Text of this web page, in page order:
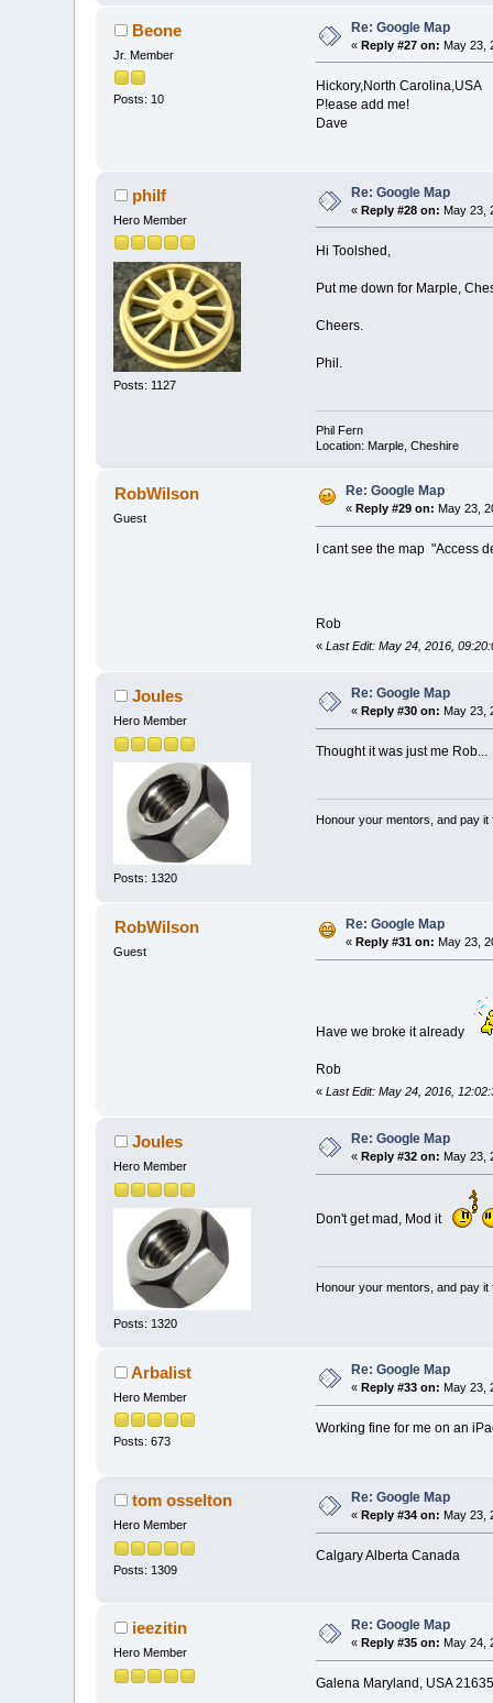
Beone
Jr. Member
Posts: 10
Re: Google Map
«Reply #27 on: May 23,
Hickory,North Carolina,USA
P!ease add me!
Dave
philf
Hero Member
Posts: 1127
Re: Google Map
«Reply #28 on: May 23,
Hi Toolshed,
Put me down for Marple,
Cheers.
Phil.
Phil Fern
Location: Marple, Cheshire
RobWilson
Guest
Re: Google Map
« Reply #29 on: May 23,
I cant see the map "Access
Rob
« Last Edit: May 24, 2016,
Joules
Hero Member
Posts: 1320
Re: Google Map
« Reply #30 on: May 23,
Thought it was just me Rob...
Honour your mentors, and pay it
RobWilson
Guest
Re: Google Map
« Reply #31 on: May 23,
Have we broke it already
Rob
« Last Edit: May 24, 2016,
Joules
Hero Member
Posts: 1320
Re: Google Map
« Reply #32 on: May 23,
Don't get mad, Mod it
Honour your mentors, and pay it
Arbalist
Hero Member
Posts: 673
Re: Google Map
«Reply #33 on: May 23,
Working fine for me on an
tom osselton
Hero Member
Posts: 1309
Re: Google Map
« Reply #34 on: May 23,
Calgary Alberta Canada
ieezitin
Hero Member
Re: Google Map
« Reply #35 on: May 24,
Galena Maryland, USA